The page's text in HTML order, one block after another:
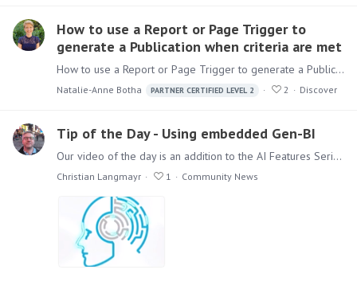
How to use a Report or Page Trigger to
generate a Publication when criteria are met
How to use a Report or Page Trigger to generate a Publication when criteria are met When you offer to trigger a report or page from your Publication, it only makes sense to start the process if the…
Natalie-Anne Botha PARTNER CERTIFIED LEVEL 2 2 Discover
Tip of the Day - Using embedded Gen-BI
Our video of the day is an addition to the AI Features Series from our latest release Pyramid 2023.11 Watch in this 3 minute Demo, how you can embed Gen-BI Content & Functionality without code.…
Christian Langmayr 1 Community News